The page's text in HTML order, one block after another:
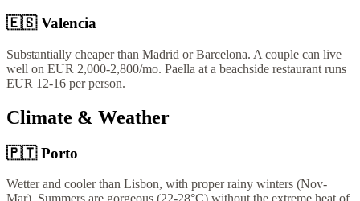
🇪🇸 Valencia
Substantially cheaper than Madrid or Barcelona. A couple can live
well on EUR 2,000-2,800/mo. Paella at a beachside restaurant runs
EUR 12-16 per person.
Climate & Weather
🇵🇹 Porto
Wetter and cooler than Lisbon, with proper rainy winters (Nov-